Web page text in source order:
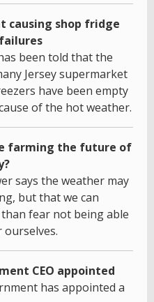
causing shop fridge
been told that the
Jersey supermarket
have been empty
of the hot weather.
farming the future of
says the weather may
but that we can
fear not being able
CEO appointed
has appointed a